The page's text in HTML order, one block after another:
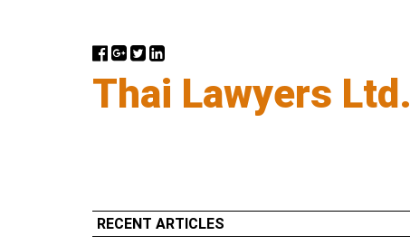
Thai Lawyers Ltd.
RECENT ARTICLES